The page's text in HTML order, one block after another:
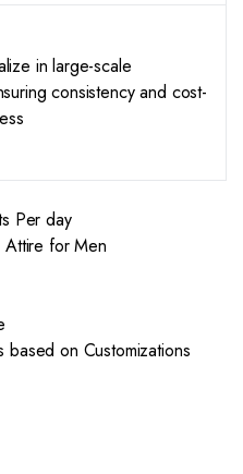
in large-scale
consistency and cost-
Per day
Attire for Men
on Customizations